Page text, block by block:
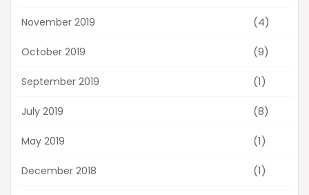
November 2019 (4)
October 2019 (9)
September 2019 (1)
July 2019 (8)
May 2019 (1)
December 2018 (1)